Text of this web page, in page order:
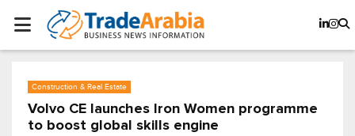
Construction & Real Estate
Volvo CE launches Iron Women programme
to boost global skills engine